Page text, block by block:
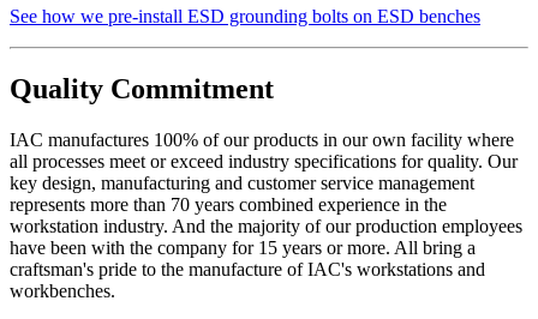
All IAC LLC' products (except as noted) ...Ten years Operating
components, functional mechanisms, high-wear parts such as chair
pneumatic cylinders and casters ...Five years Wood or wood/metal
framed products..Two years Textiles, covering materials, foam,
finishes, exposed wood, fabrics, laminated electrical components,
Exclusion - HEPA filters (All HEPA filters are inspected, installed
and tested at the factory and are certified to meet Federal Standar
209E)
This warranty is limited to the replacement and/or repair only, of
such defective part(s) authorized in writing to be returned to IAC
LLC with transportation charges and costs prepaid by the purchaser,
See how we pre-install ESD grounding bolts on ESD benches
Quality Commitment
IAC manufactures 100% of our products in our own facility where
all processes meet or exceed industry specifications for quality. Our
key design, manufacturing and customer service management
represents more than 70 years combined experience in the
workstation industry. And the majority of our production employees
have been with the company for 15 years or more. All bring a
craftsman's pride to the manufacture of IAC's workstations and
workbenches.